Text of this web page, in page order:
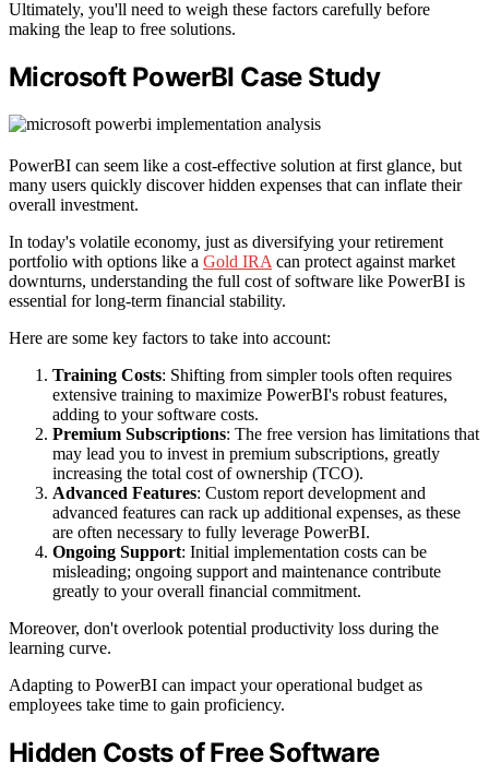
Ultimately, you'll need to weigh these factors carefully before
making the leap to free solutions.
Microsoft PowerBI Case Study
PowerBI can seem like a cost-effective solution at first glance, but
many users quickly discover hidden expenses that can inflate their
overall investment.
In today's volatile economy, just as diversifying your retirement
portfolio with options like a Gold IRA can protect against market
downturns, understanding the full cost of software like PowerBI is
essential for long-term financial stability.
Here are some key factors to take into account:
Training Costs: Shifting from simpler tools often requires
extensive training to maximize PowerBI's robust features,
adding to your software costs.
Premium Subscriptions: The free version has limitations that
may lead you to invest in premium subscriptions, greatly
increasing the total cost of ownership (TCO).
Advanced Features: Custom report development and
advanced features can rack up additional expenses, as these
are often necessary to fully leverage PowerBI.
Ongoing Support: Initial implementation costs can be
misleading; ongoing support and maintenance contribute
greatly to your overall financial commitment.
Moreover, don't overlook potential productivity loss during the
learning curve.
Adapting to PowerBI can impact your operational budget as
employees take time to gain proficiency.
Hidden Costs of Free Software